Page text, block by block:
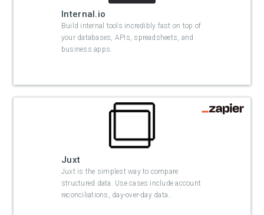
Internal.io
Build internal tools incredibly fast on top of
your databases, APIs, spreadsheets, and
business apps.
Juxt
Juxt is the simplest way to compare
structured data. Use cases include account
reconciliations, day-over-day data…